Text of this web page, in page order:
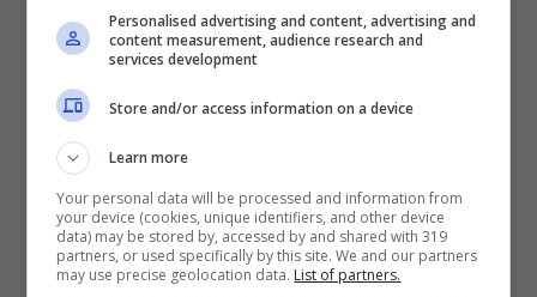
Con i pronostici dei migliori Tipster!
Personalised advertising and content, advertising and
content measurement, audience research and
services development
Store and/or access information on a device
Learn more
Your personal data will be processed and information from
your device (cookies, unique identifiers, and other device
data) may be stored by, accessed by and shared with 319
partners, or used specifically by this site. We and our partners
may use precise geolocation data. List of partners.